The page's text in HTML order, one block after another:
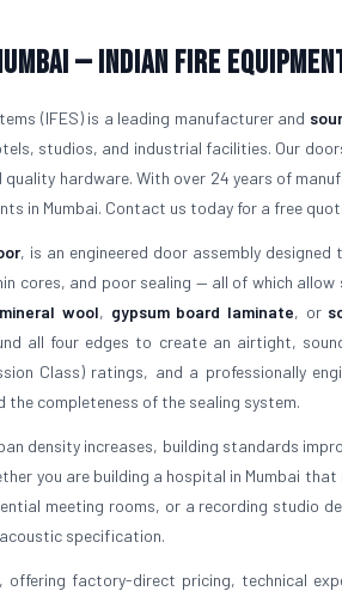
— Indian Fire
(IFES) is a leading manufacturer and
studios, and industrial facilities. Our
hardware. With over 24 years of
in Mumbai. Contact us today for a free
, is an engineered door assembly
cores, and poor sealing — all of which
mineral wool, gypsum board laminate, or
all four edges to create an airtight,
Class) ratings, and a professionally
the completeness of the sealing system.
density increases, building standards
you are building a hospital in Mumbai
meeting rooms, or a recording studio
specification.
, offering factory-direct pricing, technical